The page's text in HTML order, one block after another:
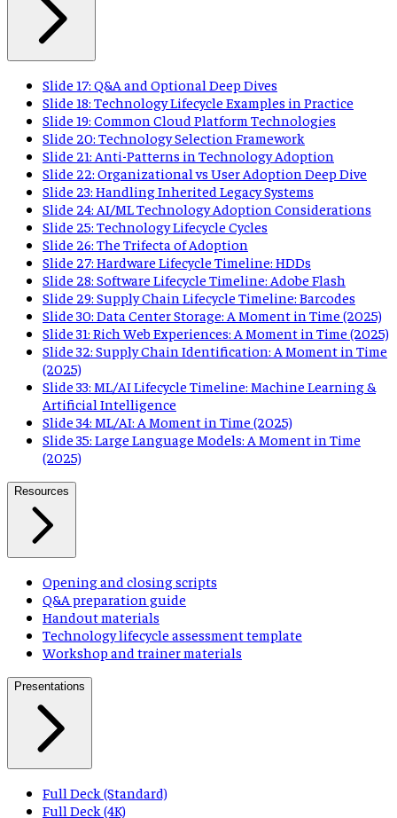
Slide 17: Q&A and Optional Deep Dives
Slide 18: Technology Lifecycle Examples in Practice
Slide 19: Common Cloud Platform Technologies
Slide 20: Technology Selection Framework
Slide 21: Anti-Patterns in Technology Adoption
Slide 22: Organizational vs User Adoption Deep Dive
Slide 23: Handling Inherited Legacy Systems
Slide 24: AI/ML Technology Adoption Considerations
Slide 25: Technology Lifecycle Cycles
Slide 26: The Trifecta of Adoption
Slide 27: Hardware Lifecycle Timeline: HDDs
Slide 28: Software Lifecycle Timeline: Adobe Flash
Slide 29: Supply Chain Lifecycle Timeline: Barcodes
Slide 30: Data Center Storage: A Moment in Time (2025)
Slide 31: Rich Web Experiences: A Moment in Time (2025)
Slide 32: Supply Chain Identification: A Moment in Time
(2025)
Slide 33: ML/AI Lifecycle Timeline: Machine Learning &
Artificial Intelligence
Slide 34: ML/AI: A Moment in Time (2025)
Slide 35: Large Language Models: A Moment in Time
(2025)
Resources
Opening and closing scripts
Q&A preparation guide
Handout materials
Technology lifecycle assessment template
Workshop and trainer materials
Presentations
Full Deck (Standard)
Full Deck (4K)